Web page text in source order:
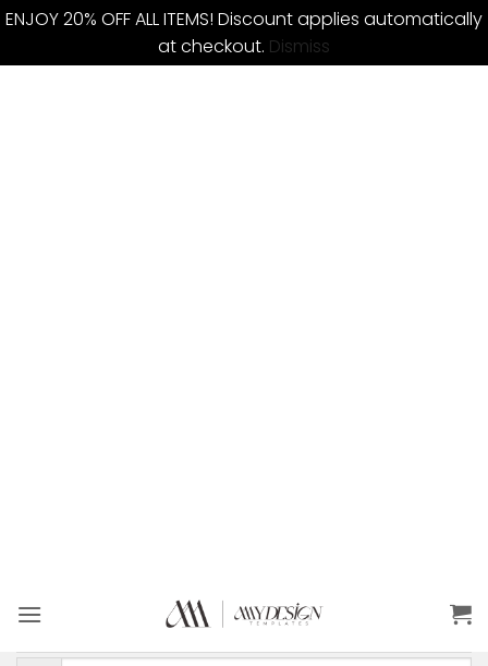
ENJOY 20% OFF ALL ITEMS! Discount applies automatically
at checkout. Dismiss